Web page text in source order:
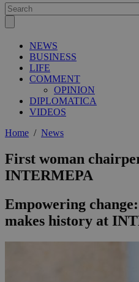
NEWS
BUSINESS
LIFE
COMMENT
OPINION
DIPLOMATICA
VIDEOS
Home / News
First woman
INTERMEPA
Empowering
makes history at